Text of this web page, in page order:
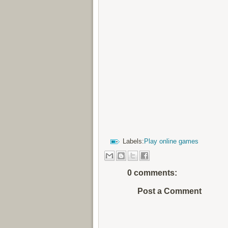
Labels: Play online games
0 comments:
Post a Comment